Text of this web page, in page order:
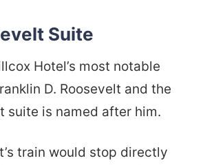
Suite
Hotel’s most notable
D. Roosevelt and the
suite is named after him.
train would stop directly